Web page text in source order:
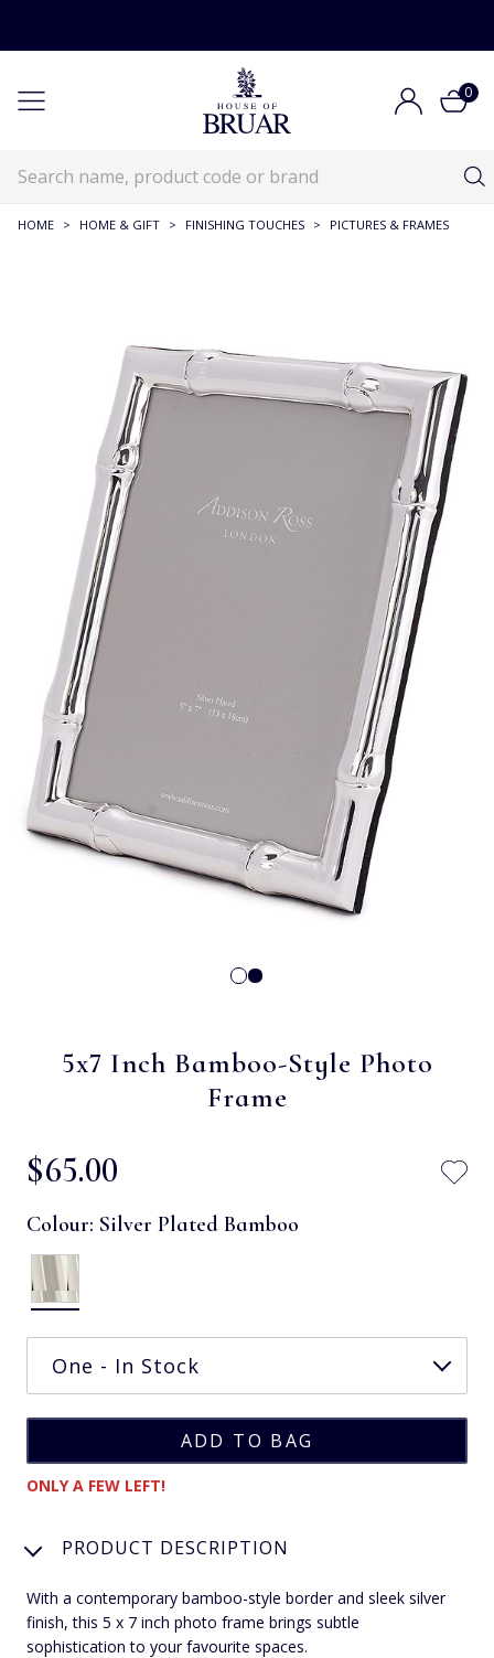
0
HOME > HOME & GIFT > FINISHING TOUCHES > PICTURES & FRAMES
5x7 Inch Bamboo-Style Photo
Frame
$‌65.00
Colour: Silver Plated Bamboo
ONLY A FEW LEFT!
PRODUCT DESCRIPTION
With a contemporary bamboo-style border and sleek silver
finish, this 5 x 7 inch photo frame brings subtle
sophistication to your favourite spaces.